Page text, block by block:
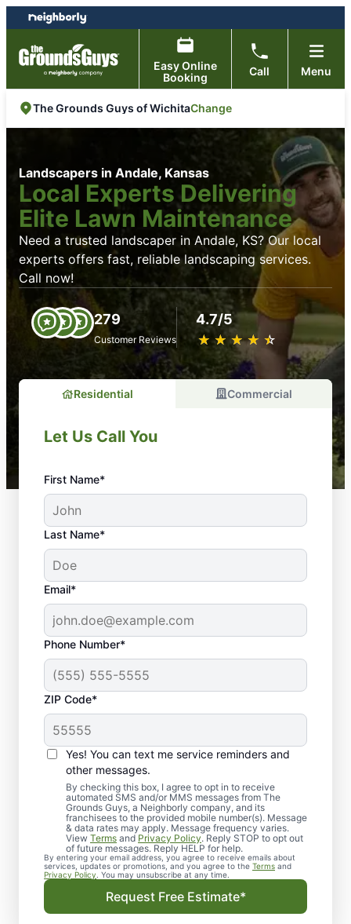
Skip
to
content
Skip
to
footer
Easy Online
Booking
Call Menu
The Grounds Guys of WichitaChange
Landscapers in Andale, Kansas
Local Experts Delivering
Elite Lawn Maintenance
Need a trusted landscaper in Andale, KS? Our local
experts offers fast, reliable landscaping services.
Call now!
279
Customer Reviews
4.7/5
★ ★ ★ ★ ★
☆ ☆ ☆ ☆ ☆
Residential Commercial
Let Us Call You
First Name*
Last Name*
Email*
Phone Number*
ZIP Code*
Yes! You can text me service reminders and
other messages.
By checking this box, I agree to opt in to receive
automated SMS and/or MMS messages from The
Grounds Guys, a Neighborly company, and its
franchisees to the provided mobile number(s). Message
& data rates may apply. Message frequency varies.
View Terms and Privacy Policy. Reply STOP to opt out
of future messages. Reply HELP for help.
By entering your email address, you agree to receive emails about
services, updates or promotions, and you agree to the Terms and
Privacy Policy . You may unsubscribe at any time.
Request Free Estimate*
Quality Landscaping in
Andale, KS.
Need a trusted landscaper in Andale, KS?
From landscape edging and landscape
maintenance to hardscaping designs, we
keep your property healthy and thriving all
year long. Businesses and homeowners in
Andale, KS trust The Grounds Guys as a
top-notch landscaping company that